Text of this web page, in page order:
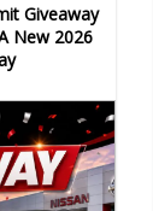
Giveaway
New 2026